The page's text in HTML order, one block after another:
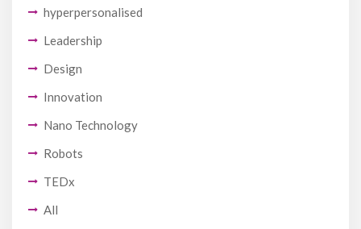
hyperpersonalised
Leadership
Design
Innovation
Nano Technology
Robots
TEDx
All